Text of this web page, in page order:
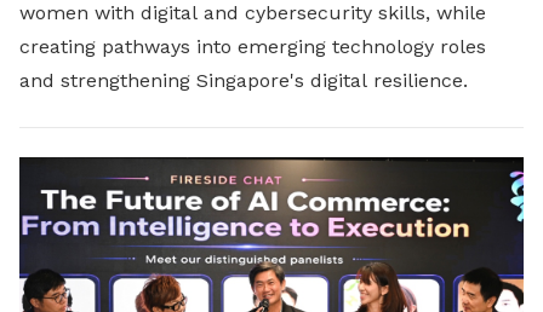
women with digital and cybersecurity skills, while
creating pathways into emerging technology roles
and strengthening Singapore's digital resilience.